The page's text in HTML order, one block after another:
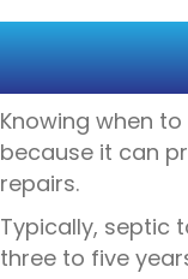
WHEN TO
TANK
Knowing when
because it can
repairs.
Typically, septic
three to five